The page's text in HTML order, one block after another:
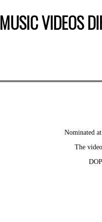
MUSIC VIDEOS
Nominated
The